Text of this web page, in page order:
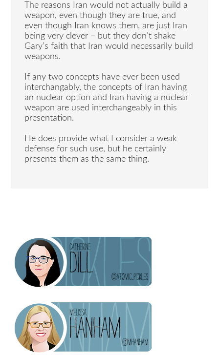
The reasons Iran would not actually build a
weapon, even though they are true, and
even though Iran knows them, are just Iran
being very clever – but they don’t shake
Gary’s faith that Iran would necessarily build
weapons.
If any two concepts have ever been used
interchangably, the concepts of Iran having
an nuclear option and Iran having a nuclear
weapon are used interchangeably in this
presentation.
He does provide what I consider a weak
defense for such use, but he certainly
presents them as the same thing.